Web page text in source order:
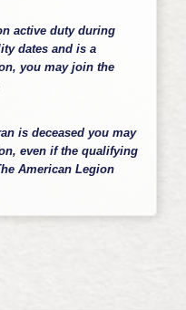
active duty during
dates and is a
you may join the
is deceased you may
even if the qualifying
American Legion